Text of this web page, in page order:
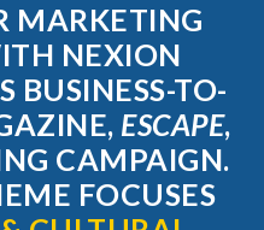
MARKETING
NEXION
BUSINESS-TO-
ESCAPE,
CAMPAIGN.
FOCUSES